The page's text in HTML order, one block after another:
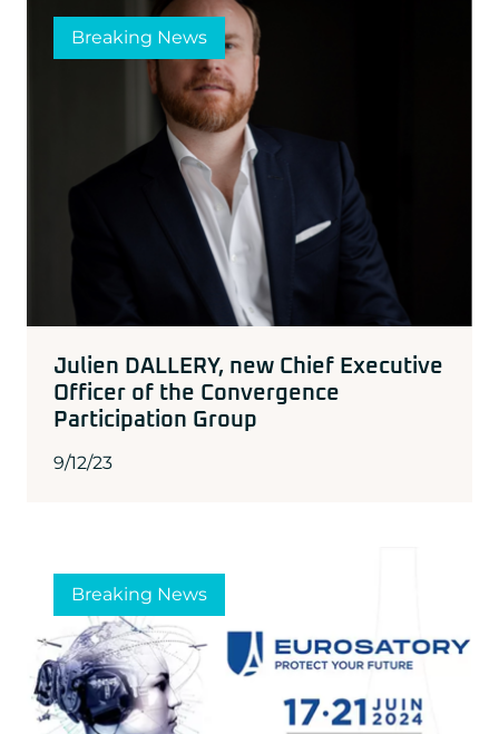
Breaking News
Julien DALLERY, new Chief Executive
Officer of the Convergence
Participation Group
9/12/23
Breaking News